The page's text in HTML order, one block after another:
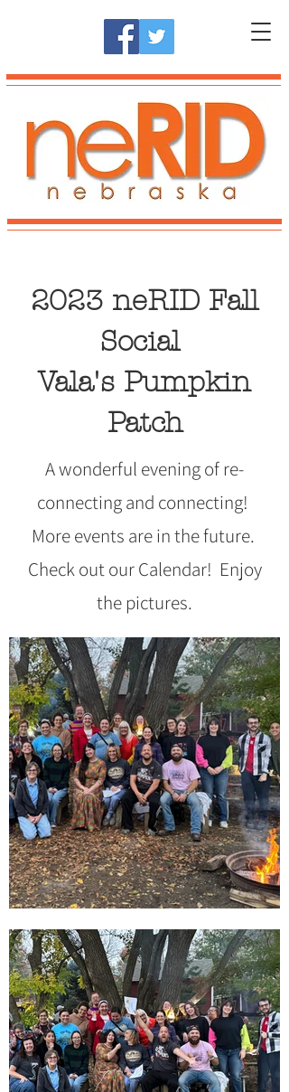
2023 neRID Fall
Social
Vala's Pumpkin
Patch
A wonderful evening of re-
connecting and connecting!
More events are in the future.
Check out our Calendar! Enjoy
the pictures.